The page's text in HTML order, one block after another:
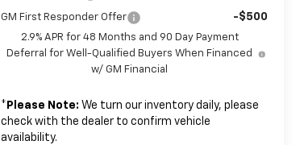
GM First Responder Offer -$500
2.9% APR for 48 Months and 90 Day Payment
Deferral for Well-Qualified Buyers When Financed
w/ GM Financial
* Please Note: We turn our inventory daily, please
check with the dealer to confirm vehicle
availability.